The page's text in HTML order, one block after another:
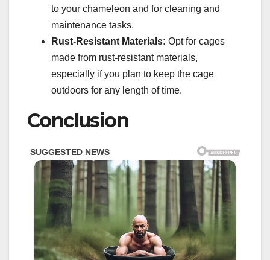
to your chameleon and for cleaning and
maintenance tasks.
Rust-Resistant Materials: Opt for cages
made from rust-resistant materials,
especially if you plan to keep the cage
outdoors for any length of time.
Conclusion